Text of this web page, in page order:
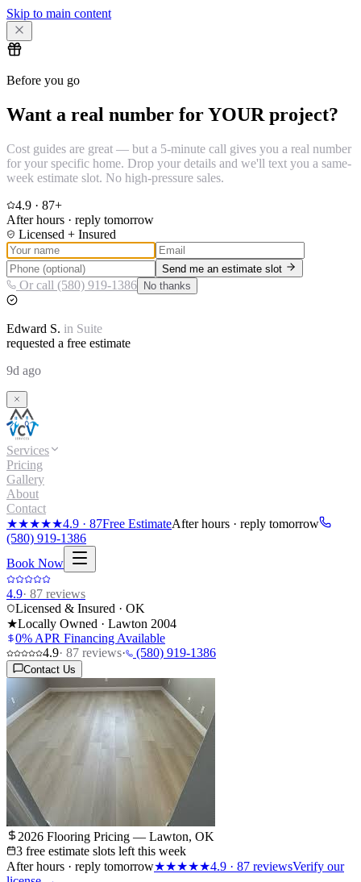
Skip to main content
Before you go
Want a real number for YOUR project?
Cost guides are great — but a 5-minute call gives you a real number
for your specific home. Drop your details and we'll text you a same-
week estimate slot. No high-pressure sales.
4.9 · 87+
After hours · reply tomorrow
Licensed + Insured
Send me an estimate slot
Or call (580) 919-1386 No thanks
Edward S. in Suite
requested a free estimate
9d ago
Services
Pricing
Gallery
About
Contact
★★★★★4.9 · 87Free EstimateAfter hours · reply tomorrow
(580) 919-1386
Book Now
4.9· 87 reviews
Licensed & Insured · OK
★Locally Owned · Lawton 2004
0% APR Financing Available
4.9· 87 reviews· (580) 919-1386
Contact Us
2026 Flooring Pricing — Lawton, OK
3 free estimate slots left this week
After hours · reply tomorrow★★★★★4.9 · 87 reviewsVerify our